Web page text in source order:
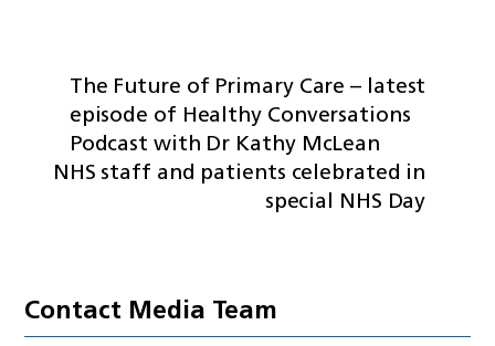
The Future of Primary Care – latest
episode of Healthy Conversations
Podcast with Dr Kathy McLean
NHS staff and patients celebrated in
special NHS Day
Contact Media Team